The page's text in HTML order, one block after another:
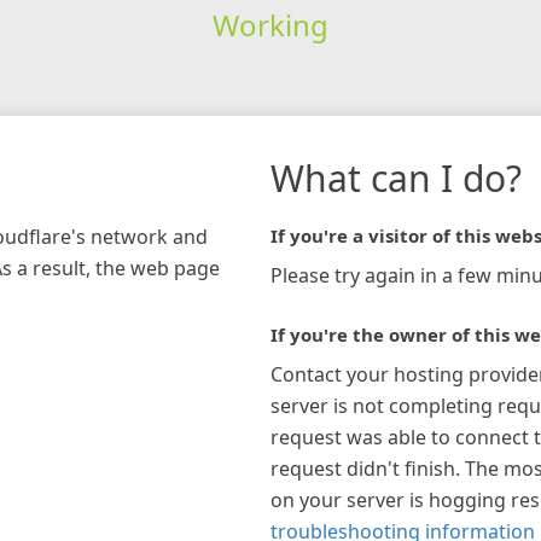
Working
network and
a result, the web page
What can I do?
If you're a visitor of this
Please try again in a few
If you're the owner of this
Contact your hosting
server is not completing
request was able to connect
request didn't finish. The
on your server is hogging
troubleshooting information